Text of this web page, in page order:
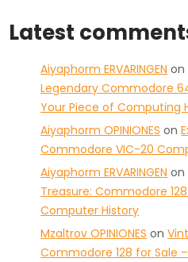
Latest
Aiyaphorm ERVARINGEN on
Legendary Commodore
Your Piece of Computing
Aiyaphorm OPINIONES on
Commodore VIC-20
Aiyaphorm ERVARINGEN on
Treasure: Commodore
Computer History
Mzaltrov OPINIONES on
Commodore 128 for Sale